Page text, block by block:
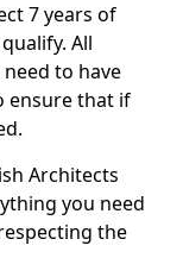
7 years of
All
to have
ensure that if
Architects
you need
the